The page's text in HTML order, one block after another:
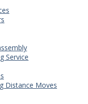
Service
Distance Moves